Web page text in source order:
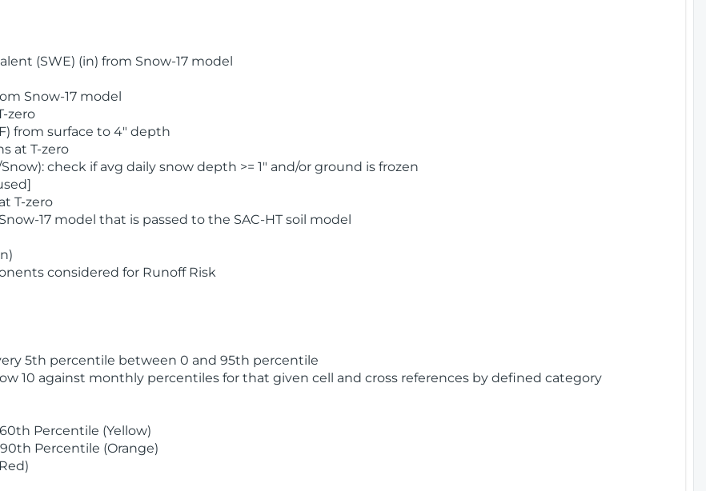
(SWE) (in) from Snow-17 model
Snow-17 model
zero
from surface to 4" depth
at T-zero
check if avg daily snow depth >= 1" and/or ground is frozen
T-zero
17 model that is passed to the SAC-HT soil model
considered for Runoff Risk
5th percentile between 0 and 95th percentile
10 against monthly percentiles for that given cell and cross references by defined category
Percentile (Yellow)
Percentile (Orange)